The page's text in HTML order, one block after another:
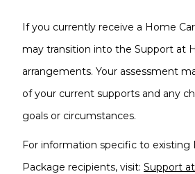
If you currently receive a Home
may transition into the Support at
arrangements. Your assessment
of your current supports and any
goals or circumstances.
For information specific to existing
Package recipients, visit: Support